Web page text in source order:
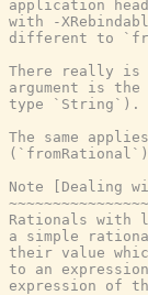
application
with -
different to
There really is
argument is
type `String`).
The same
Note [Dealing
Rationals with
a simple
their value
to an
expression of